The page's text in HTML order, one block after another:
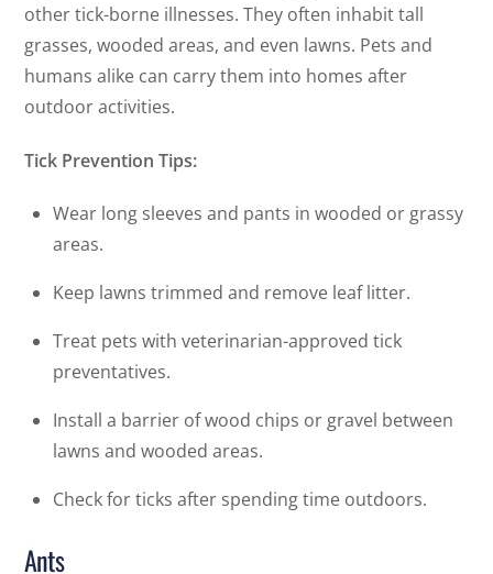
other tick-borne illnesses. They often inhabit tall
grasses, wooded areas, and even lawns. Pets and
humans alike can carry them into homes after
outdoor activities.
Tick Prevention Tips:
Wear long sleeves and pants in wooded or grassy
areas.
Keep lawns trimmed and remove leaf litter.
Treat pets with veterinarian-approved tick
preventatives.
Install a barrier of wood chips or gravel between
lawns and wooded areas.
Check for ticks after spending time outdoors.
Ants